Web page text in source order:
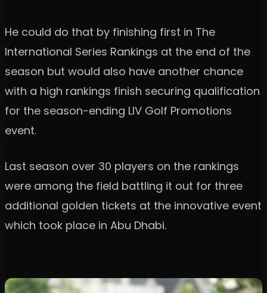
He could do that by finishing first in The
International Series Rankings at the end of the
season but would also have another chance
with a high rankings finish securing qualification
for the season-ending LIV Golf Promotions
event.
Last season over 30 players on the rankings
were among the field battling it out for three
additional golden tickets at the innovative event
which took place in Abu Dhabi.